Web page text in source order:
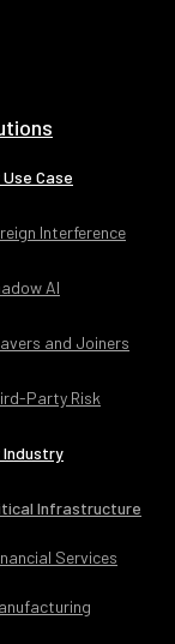
Use Case
Interference
AI
and Joiners
Party Risk
Industry
Infrastructure
Services